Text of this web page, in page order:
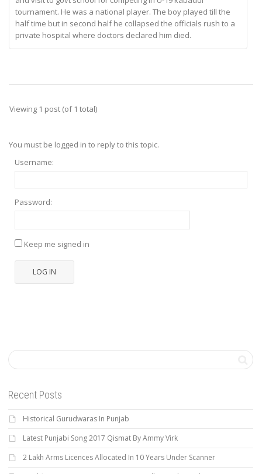
tournament. He was a national player. The boy played till the
half time but in second half he collapsed the officials rush to a
private hospital where doctors declared him died.
Viewing 1 post (of 1 total)
You must be logged in to reply to this topic.
Username:
Password:
Keep me signed in
LOG IN
Recent Posts
Historical Gurudwaras In Punjab
Latest Punjabi Song 2017 Qismat By Ammy Virk
2 Lakh Arms Licences Allocated In 10 Years Under Scanner